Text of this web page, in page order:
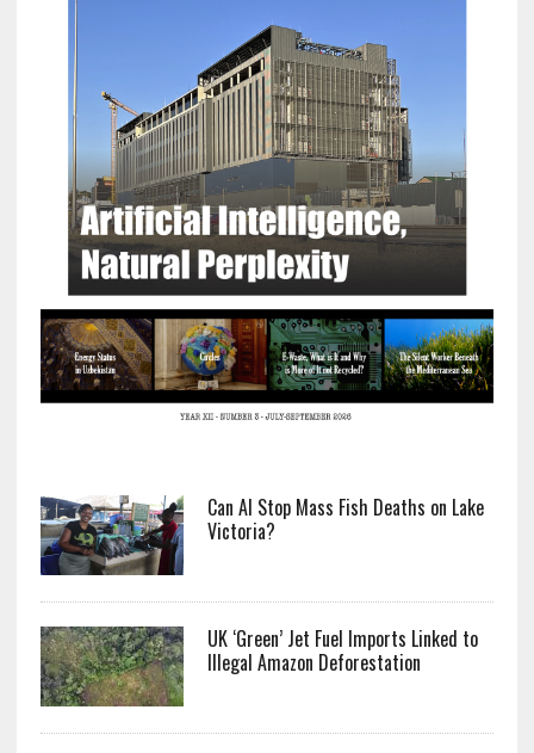
Can AI Stop Mass Fish Deaths on Lake
Victoria?
UK ‘Green’ Jet Fuel Imports Linked to
Illegal Amazon Deforestation